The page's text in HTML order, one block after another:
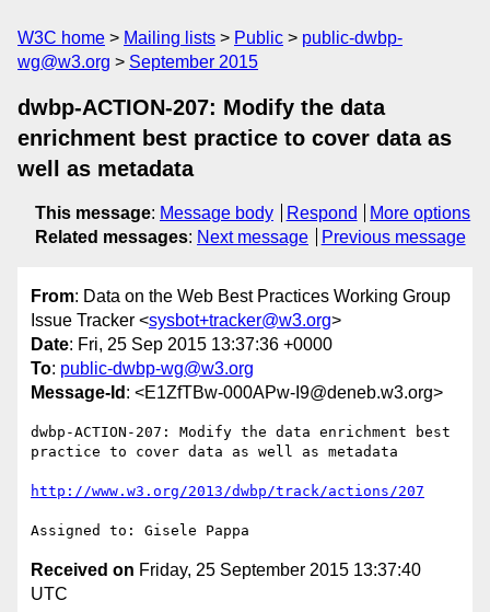
W3C home Mailing lists Public
public-dwbp-
wg@w3.org
September 2015
dwbp-ACTION-207: Modify the data
enrichment best practice to cover data as
well as metadata
This message: Message body Respond
More options
Related messages: Next message Previous message
From: Data on the Web Best Practices Working Group
Issue Tracker <sysbot+tracker@w3.org>
Date: Fri, 25 Sep 2015 13:37:36 +0000
To: public-dwbp-wg@w3.org
Message-Id : <E1ZfTBw-000APw-I9@deneb.w3.org>
dwbp-ACTION-207: Modify the data enrichment best
practice to cover data as well as metadata
http://www.w3.org/2013/dwbp/track/actions/207
Received on Friday, 25 September 2015 13:37:40
UTC